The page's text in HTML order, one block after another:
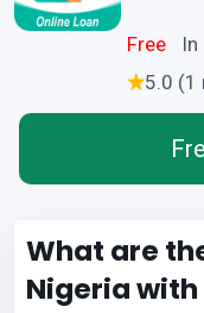
Free
5.0 (1
What are
Nigeria